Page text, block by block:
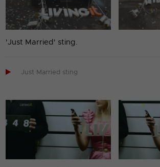
'Just Married' sting.
 Just Married sting